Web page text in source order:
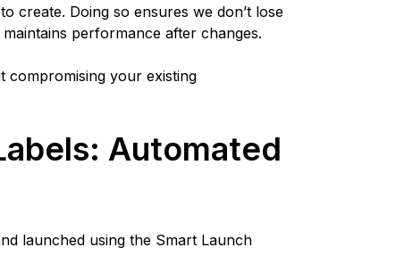
create. Doing so ensures we don’t lose
performance after changes.
compromising your existing
Automated
launched using the Smart Launch